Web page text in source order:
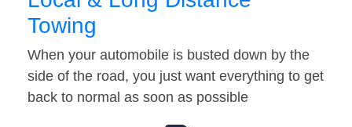
Towing
When your automobile is busted down by the
side of the road, you just want everything to get
back to normal as soon as possible